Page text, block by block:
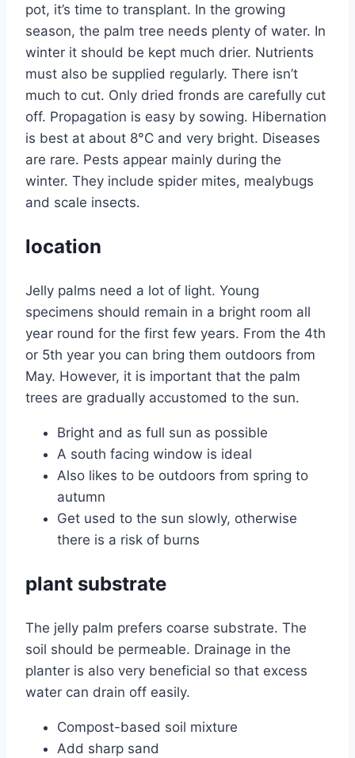
pot, it’s time to transplant. In the growing
season, the palm tree needs plenty of water. In
winter it should be kept much drier. Nutrients
must also be supplied regularly. There isn’t
much to cut. Only dried fronds are carefully cut
off. Propagation is easy by sowing. Hibernation
is best at about 8°C and very bright. Diseases
are rare. Pests appear mainly during the
winter. They include spider mites, mealybugs
and scale insects.
location
Jelly palms need a lot of light. Young
specimens should remain in a bright room all
year round for the first few years. From the 4th
or 5th year you can bring them outdoors from
May. However, it is important that the palm
trees are gradually accustomed to the sun.
Bright and as full sun as possible
A south facing window is ideal
Also likes to be outdoors from spring to
autumn
Get used to the sun slowly, otherwise
there is a risk of burns
plant substrate
The jelly palm prefers coarse substrate. The
soil should be permeable. Drainage in the
planter is also very beneficial so that excess
water can drain off easily.
Compost-based soil mixture
Add sharp sand